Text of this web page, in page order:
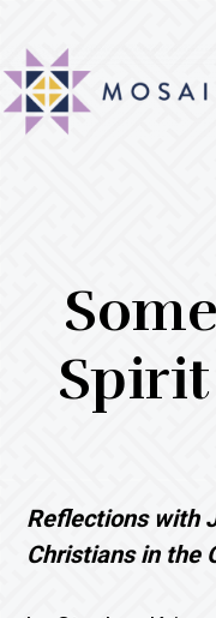
main
content
primary
sidebar
footer
Reflections with
Christians in the